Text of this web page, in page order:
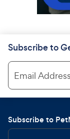
Subscribe to
Email Address
Subscribe to